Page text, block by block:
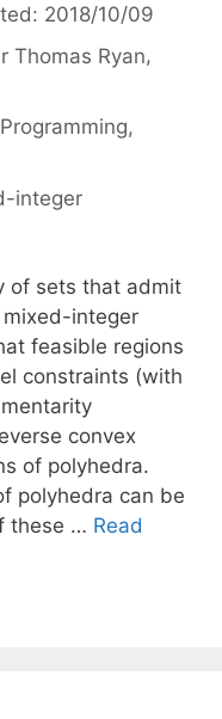
2018/10/09
Thomas Ryan
,
integer
of sets that admit
integer
feasible regions
constraints (with
convex
of polyhedra.
polyhedra can be
these … Read